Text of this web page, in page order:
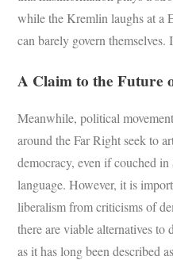
while the Kremlin laughs at a
can barely govern
A Claim to the Future
Meanwhile, political
around the Far Right seek to
democracy, even if couched
language. However, it is
liberalism from criticisms of
there are viable alternatives to
as it has long been described